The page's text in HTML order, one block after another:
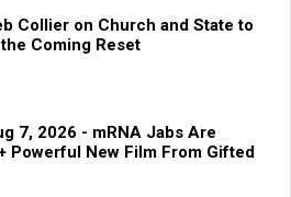
Collier on Church and State to
Coming Reset
7, 2026 - mRNA Jabs Are
Powerful New Film From Gifted